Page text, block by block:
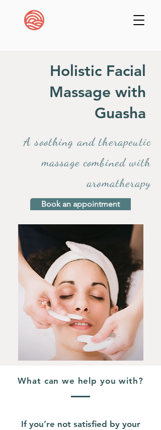
Holistic Facial
Massage with
Guasha
A soothing and therapeutic
massage combined with
aromatherapy
Book an appointment
What can we help you with?
If you’re not satisfied by your